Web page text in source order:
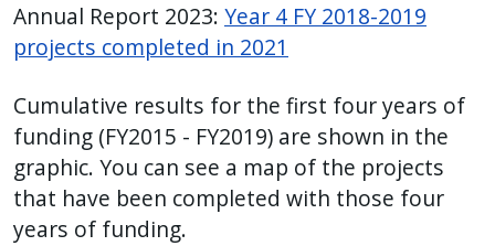
Annual Report 2023: Year 4 FY 2018-2019
projects completed in 2021
Cumulative results for the first four years of
funding (FY2015 - FY2019) are shown in the
graphic. You can see a map of the projects
that have been completed with those four
years of funding.